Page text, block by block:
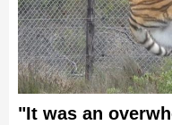
"It was an